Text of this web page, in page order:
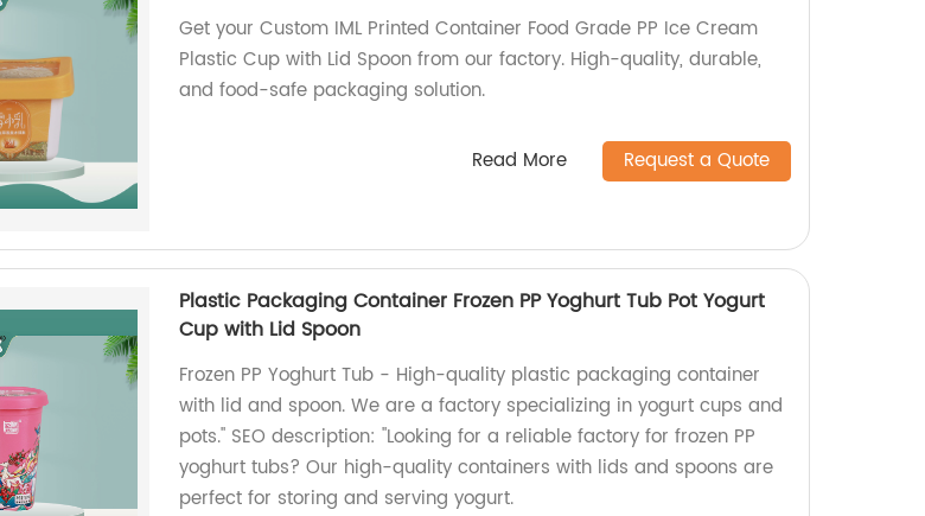
Get your Custom IML Printed Container Food Grade PP Ice Cream
Plastic Cup with Lid Spoon from our factory. High-quality, durable,
and food-safe packaging solution.
Read More Request a Quote
Plastic Packaging Container Frozen PP Yoghurt Tub Pot Yogurt
Cup with Lid Spoon
Frozen PP Yoghurt Tub - High-quality plastic packaging container
with lid and spoon. We are a factory specializing in yogurt cups and
pots." SEO description: "Looking for a reliable factory for frozen PP
yoghurt tubs? Our high-quality containers with lids and spoons are
perfect for storing and serving yogurt.